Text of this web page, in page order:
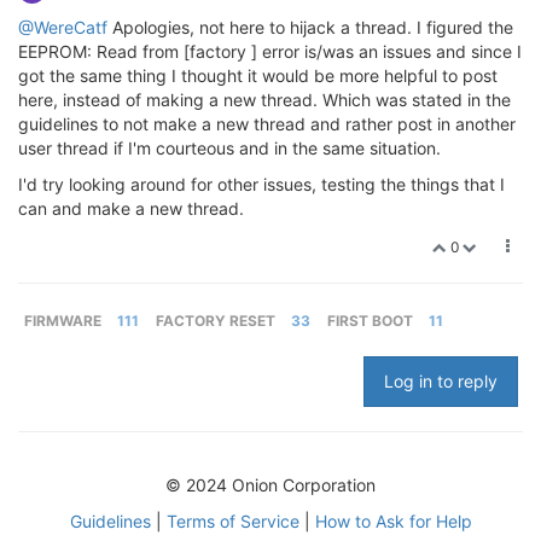
@WereCatf Apologies, not here to hijack a thread. I figured the
EEPROM: Read from [factory ] error is/was an issues and since I
got the same thing I thought it would be more helpful to post
here, instead of making a new thread. Which was stated in the
guidelines to not make a new thread and rather post in another
user thread if I'm courteous and in the same situation.
I'd try looking around for other issues, testing the things that I
can and make a new thread.
0
FIRMWARE 111 FACTORY RESET 33 FIRST BOOT 11
Log in to reply
© 2024 Onion Corporation
Guidelines| Terms of Service| How to Ask for Help